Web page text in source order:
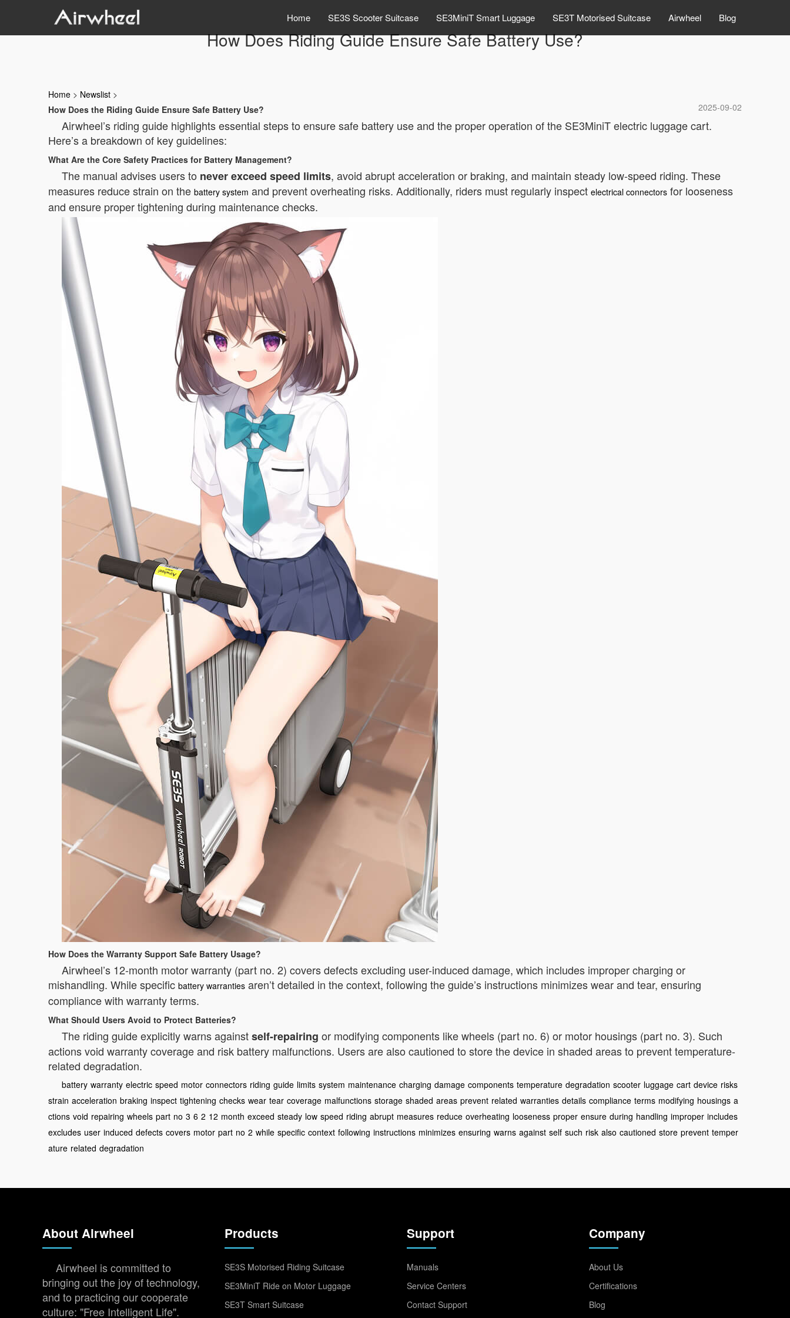
Home SE3S Scooter Suitcase SE3MiniT Smart Luggage SE3T Motorised Suitcase Airwheel Blog
How Does Riding Guide Ensure Safe Battery Use?
Home > Newslist >
2025-09-02
How Does the Riding Guide Ensure Safe Battery Use?
Airwheel’s riding guide highlights essential steps to ensure safe battery use and the proper operation of the SE3MiniT electric luggage cart.
Here’s a breakdown of key guidelines:
What Are the Core Safety Practices for Battery Management?
The manual advises users to never exceed speed limits, avoid abrupt acceleration or braking, and maintain steady low-speed riding. These
measures reduce strain on the battery system and prevent overheating risks. Additionally, riders must regularly inspect electrical connectors for looseness
and ensure proper tightening during maintenance checks.
How Does the Warranty Support Safe Battery Usage?
Airwheel’s 12-month motor warranty (part no. 2) covers defects excluding user-induced damage, which includes improper charging or
mishandling. While specific battery warranties aren’t detailed in the context, following the guide’s instructions minimizes wear and tear, ensuring
compliance with warranty terms.
What Should Users Avoid to Protect Batteries?
The riding guide explicitly warns againstself-repairing or modifying components like wheels (part no. 6) or motor housings (part no. 3). Such
actions void warranty coverage and risk battery malfunctions. Users are also cautioned to store the device in shaded areas to prevent temperature-
related degradation.
battery warranty electric speed motor connectors riding guide limits system maintenance charging damage components temperature degradation scooter luggage cart device risks
strain acceleration braking inspect tightening checks wear tear coverage malfunctions storage shaded areas prevent related warranties details compliance terms modifying housings a
ctions void repairing wheels part no 3 6 2 12 month exceed steady low speed riding abrupt measures reduce overheating looseness proper ensure during handling improper includes
excludes user induced defects covers motor part no 2 while specific context following instructions minimizes ensuring warns against self such risk also cautioned store prevent temper
ature related degradation
About Airwheel
Airwheel is committed to
bringing out the joy of technology,
and to practicing our cooperate
culture: "Free Intelligent Life".
Products
SE3S Motorised Riding Suitcase
SE3MiniT Ride on Motor Luggage
SE3T Smart Suitcase
Support
Manuals
Service Centers
Contact Support
Company
About Us
Certifications
Blog